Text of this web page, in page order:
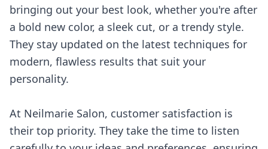
bringing out your best look, whether you're after
a bold new color, a sleek cut, or a trendy style.
They stay updated on the latest techniques for
modern, flawless results that suit your
personality.
At Neilmarie Salon, customer satisfaction is
their top priority. They take the time to listen